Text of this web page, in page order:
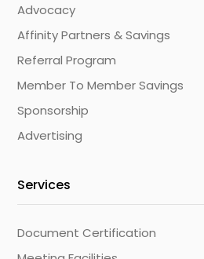
Advocacy
Affinity Partners & Savings
Referral Program
Member To Member Savings
Sponsorship
Advertising
Services
Document Certification